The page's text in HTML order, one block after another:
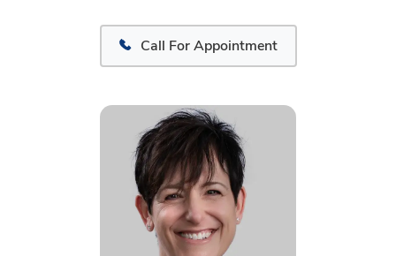
Call For Appointment